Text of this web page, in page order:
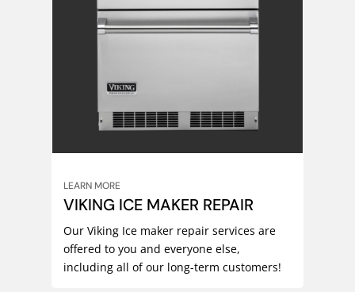
LEARN MORE
VIKING ICE MAKER REPAIR
Our Viking Ice maker repair services are
offered to you and everyone else,
including all of our long-term customers!